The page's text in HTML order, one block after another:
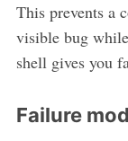
This prevents a
visible bug
shell gives you
Failure